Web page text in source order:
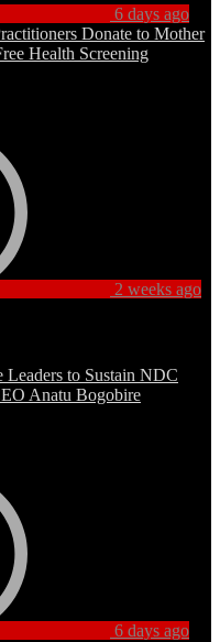
6 days ago
2 weeks ago
6 days ago